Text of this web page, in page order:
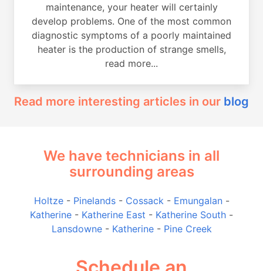
maintenance, your heater will certainly
develop problems. One of the most common
diagnostic symptoms of a poorly maintained
heater is the production of strange smells,
read more...
Read more interesting articles in our blog
We have technicians in all
surrounding areas
Holtze- Pinelands- Cossack - Emungalan-
Katherine - Katherine East - Katherine South -
Lansdowne- Katherine- Pine Creek